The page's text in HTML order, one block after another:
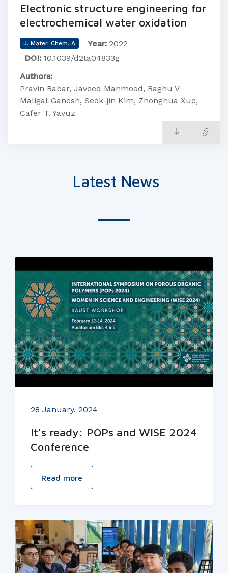
Electronic structure engineering for
electrochemical water oxidation
J. Mater. Chem. A Year: 2022
DOI: 10.1039/d2ta04833g
Authors:
Pravin Babar, Javeed Mahmood, Raghu V
Maligal-Ganesh, Seok-jin Kim, Zhonghua Xue,
Cafer T. Yavuz
Latest News
28 January, 2024
It's ready: POPs and WISE 2024
Conference
Read more